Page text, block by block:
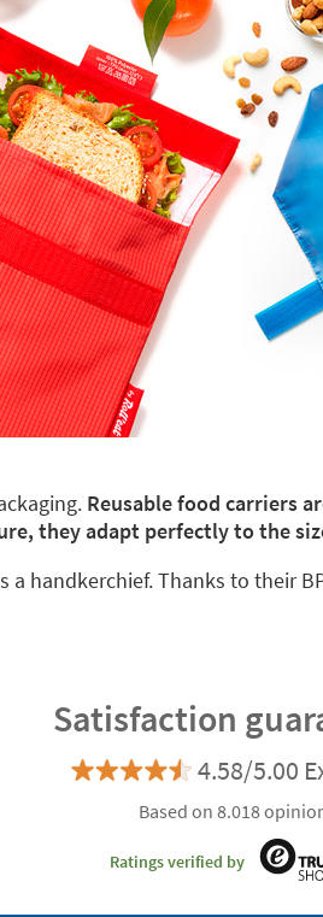
Reusable food carriers
they adapt perfectly to the
handkerchief. Thanks to their
Satisfaction
4.58/5.00
Based on 8.018
Ratings verified by